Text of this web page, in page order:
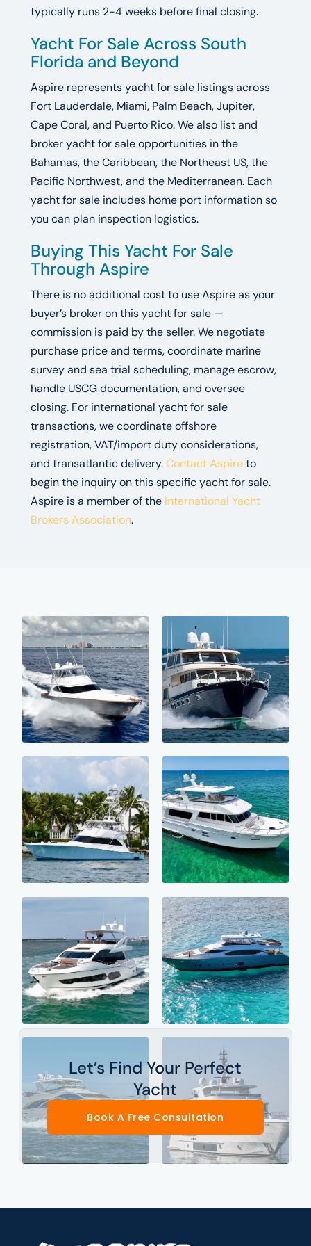
typically runs 2-4 weeks before final closing.
Yacht For Sale Across South
Florida and Beyond
Aspire represents yacht for sale listings across
Fort Lauderdale, Miami, Palm Beach, Jupiter,
Cape Coral, and Puerto Rico. We also list and
broker yacht for sale opportunities in the
Bahamas, the Caribbean, the Northeast US, the
Pacific Northwest, and the Mediterranean. Each
yacht for sale includes home port information so
you can plan inspection logistics.
Buying This Yacht For Sale
Through Aspire
There is no additional cost to use Aspire as your
buyer’s broker on this yacht for sale —
commission is paid by the seller. We negotiate
purchase price and terms, coordinate marine
survey and sea trial scheduling, manage escrow,
handle USCG documentation, and oversee
closing. For international yacht for sale
transactions, we coordinate offshore
registration, VAT/import duty considerations,
and transatlantic delivery.Contact Aspireto
begin the inquiry on this specific yacht for sale.
Aspire is a member of the International Yacht
Brokers Association.
Let’s Find Your Perfect
Yacht
Book A Free Consultation